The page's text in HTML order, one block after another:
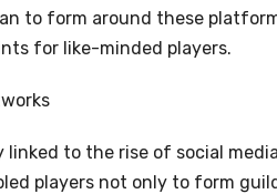
to form around these
for like-minded players.
to the rise of social
players not only to form